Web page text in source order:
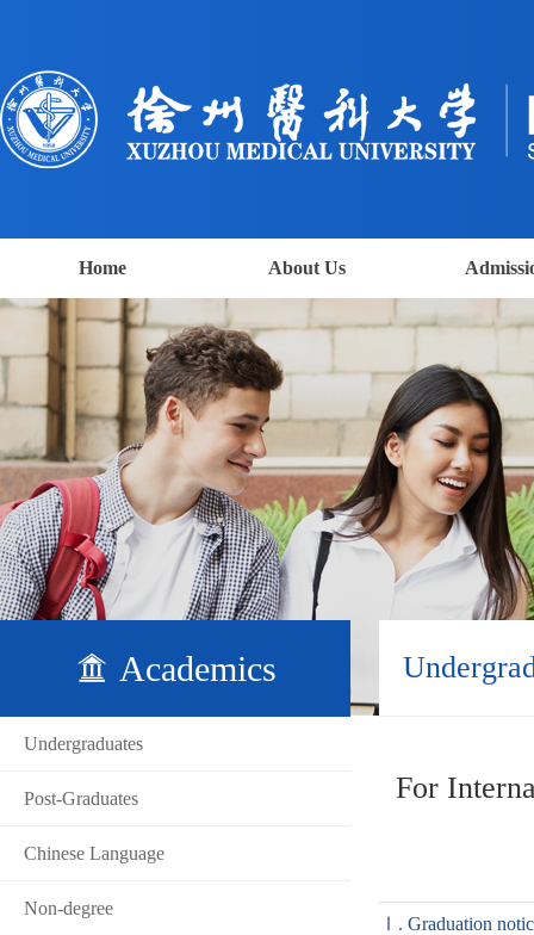
Home About Us
Academics
Undergraduates
Post-Graduates
Chinese Language
Non-degree
For
Ⅰ. Graduation